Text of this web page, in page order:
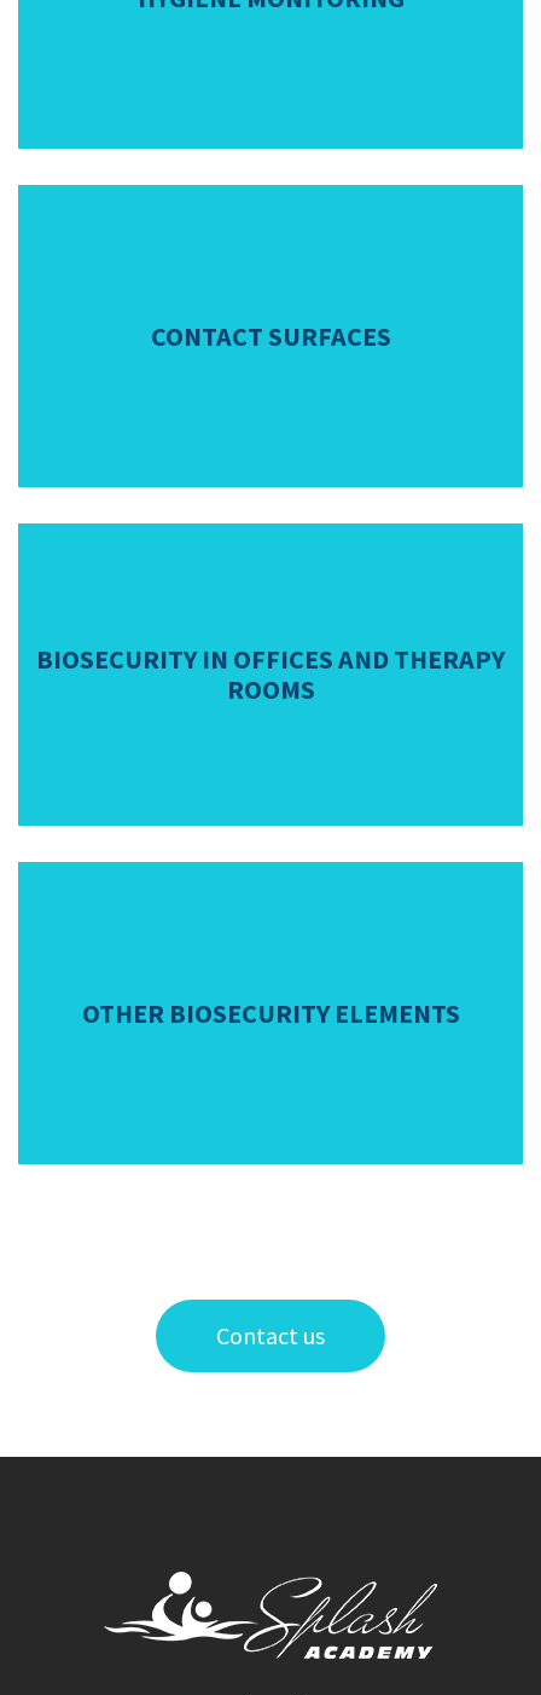
CONTACT SURFACES
BIOSECURITY IN OFFICES AND THERAPY
ROOMS
OTHER BIOSECURITY ELEMENTS
Contact us